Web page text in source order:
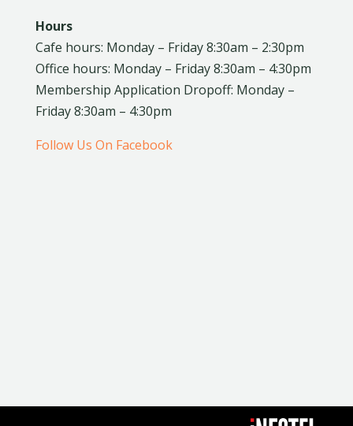
Hours
Cafe hours: Monday – Friday 8:30am – 2:30pm
Office hours: Monday – Friday 8:30am – 4:30pm
Membership Application Dropoff: Monday –
Friday 8:30am – 4:30pm
Follow Us On Facebook